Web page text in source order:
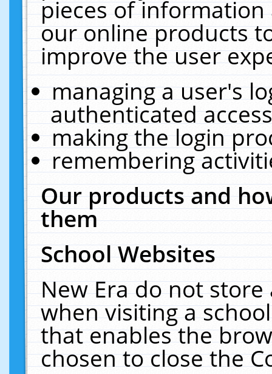
pieces of
our online products
improve the user
managing a user's
authenticated
making the login
remembering
Our products and
them
School Websites
New Era do not
when visiting a
that enables the
chosen to close the